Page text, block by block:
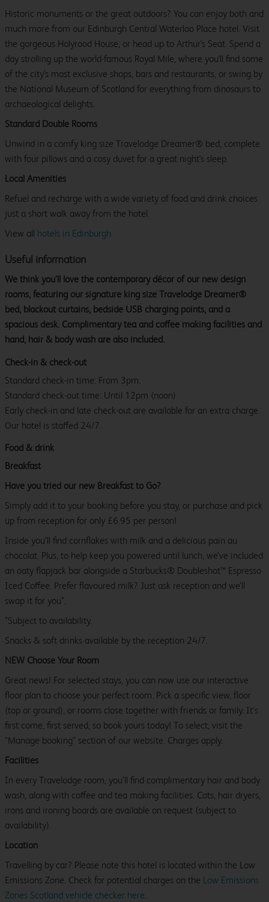
Historic monuments or the great outdoors? You can enjoy both and
much more from our Edinburgh Central Waterloo Place hotel. Visit
the gorgeous Holyrood House, or head up to Arthur's Seat. Spend a
day strolling up the world-famous Royal Mile, where you'll find some
of the city's most exclusive shops, bars and restaurants, or swing by
the National Museum of Scotland for everything from dinosaurs to
archaeological delights.
Standard Double Rooms
Unwind in a comfy king size Travelodge Dreamer® bed, complete
with four pillows and a cosy duvet for a great night's sleep.
Local Amenities
Refuel and recharge with a wide variety of food and drink choices
just a short walk away from the hotel.
View all hotels in Edinburgh.
Useful information
We think you’ll love the contemporary décor of our new design
rooms, featuring our signature king size Travelodge Dreamer®
bed, blackout curtains, bedside USB charging points, and a
spacious desk. Complimentary tea and coffee making facilities and
hand, hair & body wash are also included.
Check-in & check-out
Standard check-in time: From 3pm.
Standard check-out time: Until 12pm (noon)
Early check-in and late check-out are available for an extra charge.
Our hotel is staffed 24/7.
Food & drink
Breakfast
Have you tried our new Breakfast to Go?
Simply add it to your booking before you stay, or purchase and pick
up from reception for only £6.95 per person!
Inside you’ll find cornflakes with milk and a delicious pain au
chocolat. Plus, to help keep you powered until lunch, we’ve included
an oaty flapjack bar alongside a Starbucks® Doubleshot™ Espresso
Iced Coffee. Prefer flavoured milk? Just ask reception and we’ll
swap it for you*.
*Subject to availability.
Snacks & soft drinks available by the reception 24/7.
NEW Choose Your Room
Great news! For selected stays, you can now use our interactive
floor plan to choose your perfect room. Pick a specific view, floor
(top or ground), or rooms close together with friends or family. It’s
first come, first served, so book yours today! To select, visit the
"Manage booking" section of our website. Charges apply.
Facilities
In every Travelodge room, you’ll find complimentary hair and body
wash, along with coffee and tea making facilities. Cots, hair dryers,
irons and ironing boards are available on request (subject to
availability).
Location
Travelling by car? Please note this hotel is located within the Low
Emissions Zone. Check for potential charges on the Low Emissions
Zones Scotland vehicle checker here.